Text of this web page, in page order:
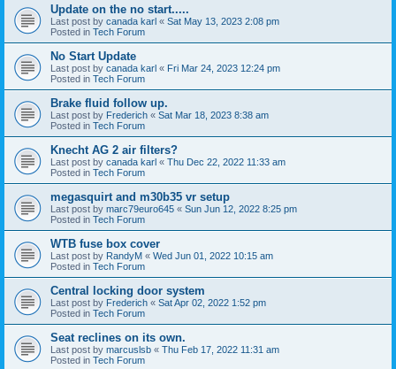
Update on the no start.....
Last post by canada karl « Sat May 13, 2023 2:08 pm
Posted in Tech Forum
No Start Update
Last post by canada karl « Fri Mar 24, 2023 12:24 pm
Posted in Tech Forum
Brake fluid follow up.
Last post by Frederich « Sat Mar 18, 2023 8:38 am
Posted in Tech Forum
Knecht AG 2 air filters?
Last post by canada karl « Thu Dec 22, 2022 11:33 am
Posted in Tech Forum
megasquirt and m30b35 vr setup
Last post by marc79euro645 « Sun Jun 12, 2022 8:25 pm
Posted in Tech Forum
WTB fuse box cover
Last post by RandyM « Wed Jun 01, 2022 10:15 am
Posted in Tech Forum
Central locking door system
Last post by Frederich « Sat Apr 02, 2022 1:52 pm
Posted in Tech Forum
Seat reclines on its own.
Last post by marcuslsb « Thu Feb 17, 2022 11:31 am
Posted in Tech Forum